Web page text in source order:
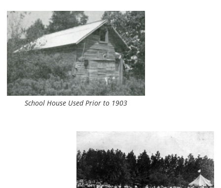
School House Used Prior to 1903